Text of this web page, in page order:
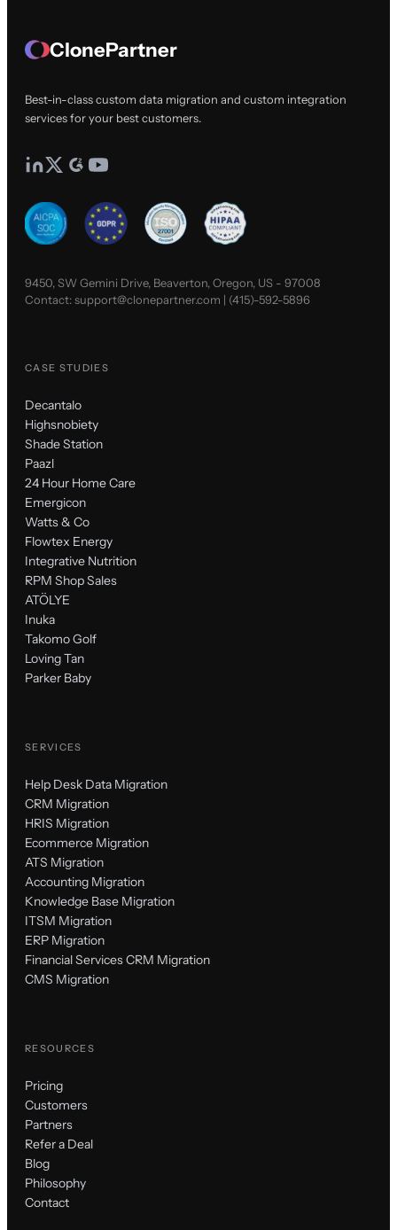
ClonePartner
Best-in-class custom data migration and custom integration
services for your best customers.
9450, SW Gemini Drive, Beaverton, Oregon, US - 97008
Contact:support@clonepartner.com | (415)-592-5896
CASE STUDIES
Decantalo
Highsnobiety
Shade Station
Paazl
24 Hour Home Care
Emergicon
Watts & Co
Flowtex Energy
Integrative Nutrition
RPM Shop Sales
ATÖLYE
Inuka
Takomo Golf
Loving Tan
Parker Baby
SERVICES
Help Desk Data Migration
CRM Migration
HRIS Migration
Ecommerce Migration
ATS Migration
Accounting Migration
Knowledge Base Migration
ITSM Migration
ERP Migration
Financial Services CRM Migration
CMS Migration
RESOURCES
Pricing
Customers
Partners
Refer a Deal
Blog
Philosophy
Contact